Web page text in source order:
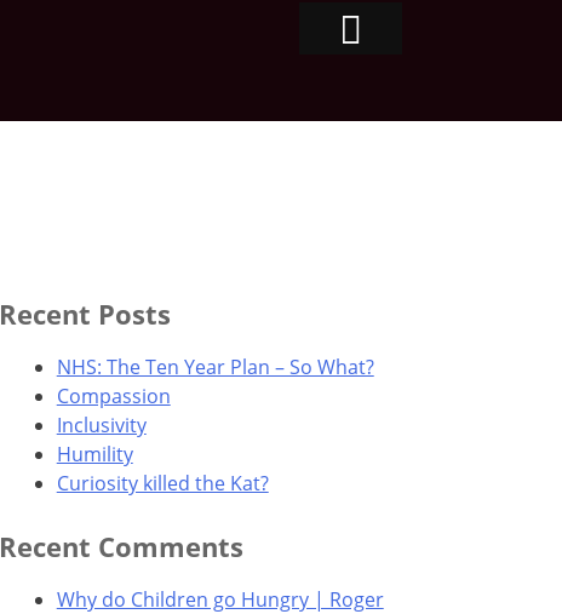
Recent Posts
NHS: The Ten Year Plan – So What?
Compassion
Inclusivity
Humility
Curiosity killed the Kat?
Recent Comments
Why do Children go Hungry | Roger